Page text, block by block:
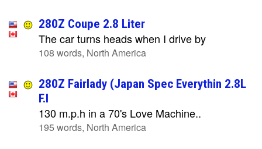
280Z Coupe 2.8 Liter
The car turns heads when I drive by
108 words, North America
280Z Fairlady (Japan Spec Everythin 2.8L
F.I
130 m.p.h in a 70's Love Machine..
195 words, North America